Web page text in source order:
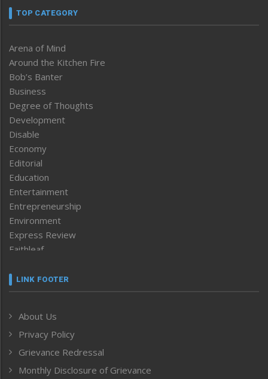
TOP CATEGORY
Arena of Mind
Around the Kitchen Fire
Bob’s Banter
Business
Degree of Thoughts
Development
Disable
Economy
Editorial
Education
Entertainment
Entrepreneurship
Environment
Express Review
Faithleaf
Frontpage
Human Rights
ICAR
India
LINK FOOTER
About Us
Privacy Policy
Grievance Redressal
Monthly Disclosure of Grievance